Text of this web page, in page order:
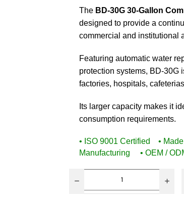
The BD-30G 30-Gallon
designed to provide a
commercial and institutional
Featuring automatic water
protection systems, BD-30G
factories, hospitals,
Its larger capacity makes it
consumption requirements.
• ISO 9001 Certified •
Manufacturing • OEM /